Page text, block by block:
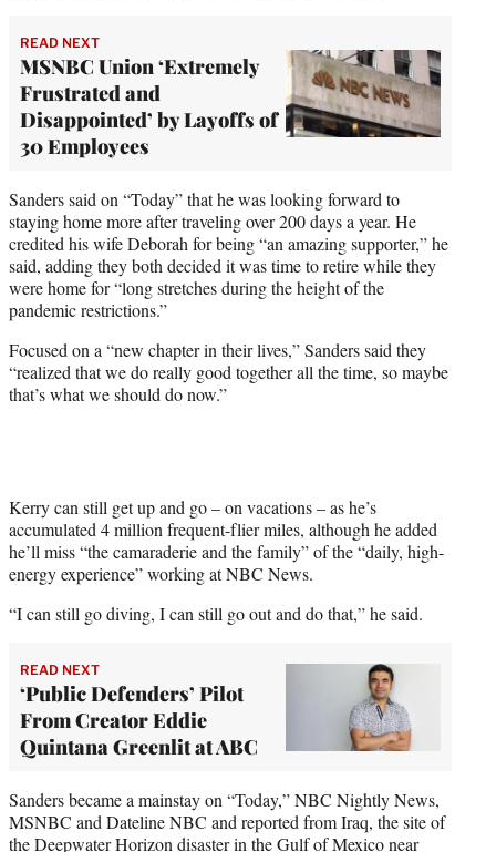
READ NEXT
MSNBC Union ‘Extremely
Frustrated and
Disappointed’ by Layoffs of
30 Employees
Sanders said on “Today” that he was looking forward to
staying home more after traveling over 200 days a year. He
credited his wife Deborah for being “an amazing supporter,” he
said, adding they both decided it was time to retire while they
were home for “long stretches during the height of the
pandemic restrictions.”
Focused on a “new chapter in their lives,” Sanders said they
“realized that we do really good together all the time, so maybe
that’s what we should do now.”
Kerry can still get up and go – on vacations – as he’s
accumulated 4 million frequent-flier miles, although he added
he’ll miss “the camaraderie and the family” of the “daily, high-
energy experience” working at NBC News.
“I can still go diving, I can still go out and do that,” he said.
READ NEXT
‘Public Defenders’ Pilot
From Creator Eddie
Quintana Greenlit at ABC
Sanders became a mainstay on “Today,” NBC Nightly News,
MSNBC and Dateline NBC and reported from Iraq, the site of
the Deepwater Horizon disaster in the Gulf of Mexico near